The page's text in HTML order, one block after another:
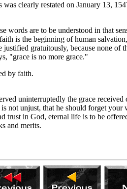
clearly restated on January 13,
words are to be understood in that
is the beginning of human
gratuitously, because none
"grace is no more grace."
by faith.
uninterruptedly the grace
unjust, that he should forget
in God, eternal life is to be
and merits.